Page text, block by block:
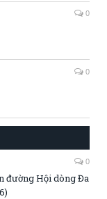
0
0
0
đường Hội dòng Đa